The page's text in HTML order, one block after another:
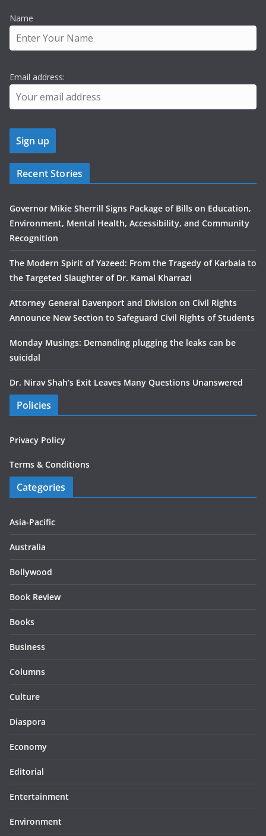
Name
Email address:
Recent Stories
Governor Mikie Sherrill Signs Package of Bills on Education,
Environment, Mental Health, Accessibility, and Community
Recognition
The Modern Spirit of Yazeed: From the Tragedy of Karbala to
the Targeted Slaughter of Dr. Kamal Kharrazi
Attorney General Davenport and Division on Civil Rights
Announce New Section to Safeguard Civil Rights of Students
Monday Musings: Demanding plugging the leaks can be
suicidal
Dr. Nirav Shah’s Exit Leaves Many Questions Unanswered
Policies
Privacy Policy
Terms & Conditions
Categories
Asia-Pacific
Australia
Bollywood
Book Review
Books
Business
Columns
Culture
Diaspora
Economy
Editorial
Entertainment
Environment